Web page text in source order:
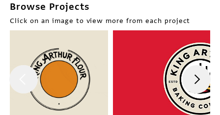
Browse Projects
Click on an image to view more from each project